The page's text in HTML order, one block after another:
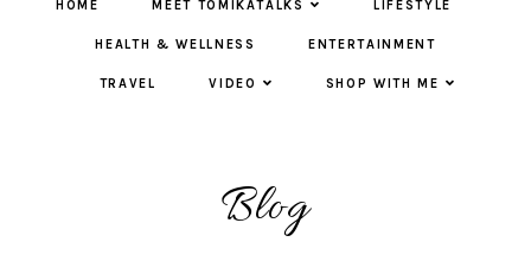
HOME MEET TOMIKATALKS LIFESTYLE
HEALTH & WELLNESS ENTERTAINMENT
TRAVEL VIDEO SHOP WITH ME
Blog